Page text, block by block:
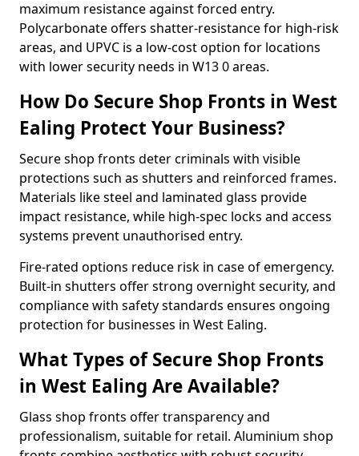
maximum resistance against forced entry.
Polycarbonate offers shatter-resistance for high-risk
areas, and UPVC is a low-cost option for locations
with lower security needs in W13 0 areas.
How Do Secure Shop Fronts in West
Ealing Protect Your Business?
Secure shop fronts deter criminals with visible
protections such as shutters and reinforced frames.
Materials like steel and laminated glass provide
impact resistance, while high-spec locks and access
systems prevent unauthorised entry.
Fire-rated options reduce risk in case of emergency.
Built-in shutters offer strong overnight security, and
compliance with safety standards ensures ongoing
protection for businesses in West Ealing.
What Types of Secure Shop Fronts
in West Ealing Are Available?
Glass shop fronts offer transparency and
professionalism, suitable for retail. Aluminium shop